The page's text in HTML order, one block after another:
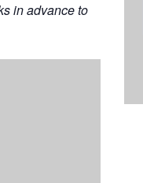
in advance to